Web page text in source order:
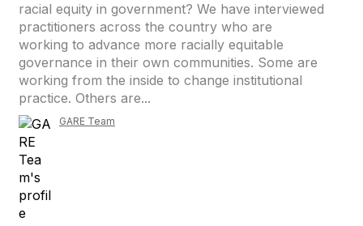
racial equity in government? We have interviewed
practitioners across the country who are
working to advance more racially equitable
governance in their own communities. Some are
working from the inside to change institutional
practice. Others are...
GARE Team